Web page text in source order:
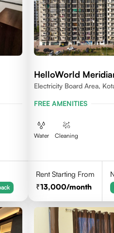
HelloWorld
Electricity Board Area,
FREE AMENITIES
Water Cleaning
Rent Starting From
13,000/month